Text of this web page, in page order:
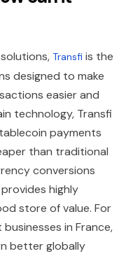
Transfi is the
designed to make
easier and
technology, Transfi
payments
than traditional
conversions
highly
store of value. For
in France,
better globally